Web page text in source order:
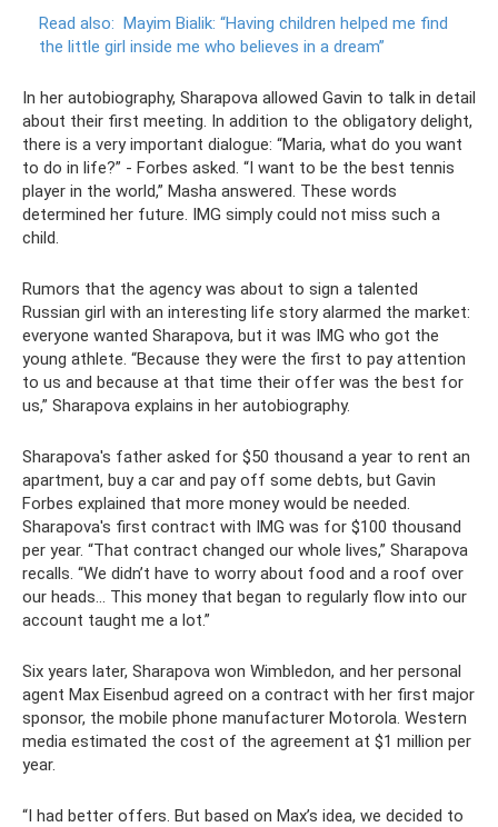
Read also: Mayim Bialik: “Having children helped me find
the little girl inside me who believes in a dream”
In her autobiography, Sharapova allowed Gavin to talk in detail
about their first meeting. In addition to the obligatory delight,
there is a very important dialogue: “Maria, what do you want
to do in life?” - Forbes asked. “I want to be the best tennis
player in the world,” Masha answered. These words
determined her future. IMG simply could not miss such a
child.
Rumors that the agency was about to sign a talented
Russian girl with an interesting life story alarmed the market:
everyone wanted Sharapova, but it was IMG who got the
young athlete. “Because they were the first to pay attention
to us and because at that time their offer was the best for
us,” Sharapova explains in her autobiography.
Sharapova's father asked for $50 thousand a year to rent an
apartment, buy a car and pay off some debts, but Gavin
Forbes explained that more money would be needed.
Sharapova's first contract with IMG was for $100 thousand
per year. “That contract changed our whole lives,” Sharapova
recalls. “We didn’t have to worry about food and a roof over
our heads... This money that began to regularly flow into our
account taught me a lot.”
Six years later, Sharapova won Wimbledon, and her personal
agent Max Eisenbud agreed on a contract with her first major
sponsor, the mobile phone manufacturer Motorola. Western
media estimated the cost of the agreement at $1 million per
year.
“I had better offers. But based on Max’s idea, we decided to